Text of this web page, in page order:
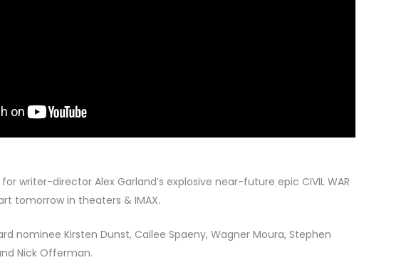
writer-director Alex Garland’s explosive near-future epic CIVIL WAR
tomorrow in theaters & IMAX.
nominee Kirsten Dunst, Cailee Spaeny, Wagner Moura, Stephen
Nick Offerman.